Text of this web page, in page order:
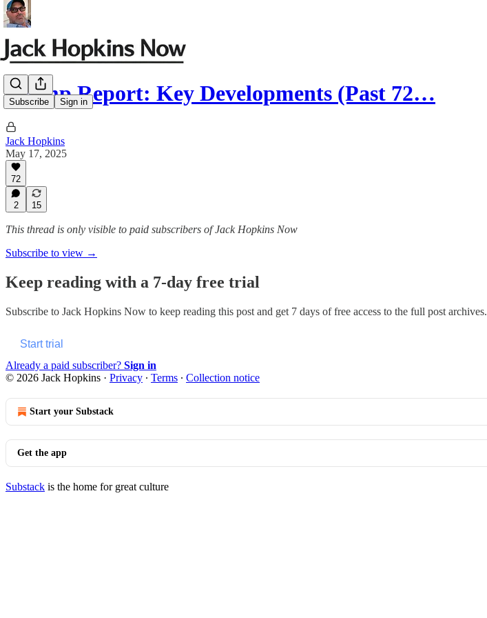
Subscribe Sign in
Trump Report: Key Developments (Past 72…
Jack Hopkins
May 17, 2025
72
2 15
This thread is only visible to paid subscribers of Jack Hopkins Now
Subscribe to view →
Keep reading with a 7-day free trial
Subscribe to Jack Hopkins Now to keep reading this post and get 7 days of free access to the full post archives.
Start trial
Already a paid subscriber? Sign in
© 2026 Jack Hopkins · Privacy ∙ Terms ∙ Collection notice
Start your Substack
Get the app
Substack is the home for great culture